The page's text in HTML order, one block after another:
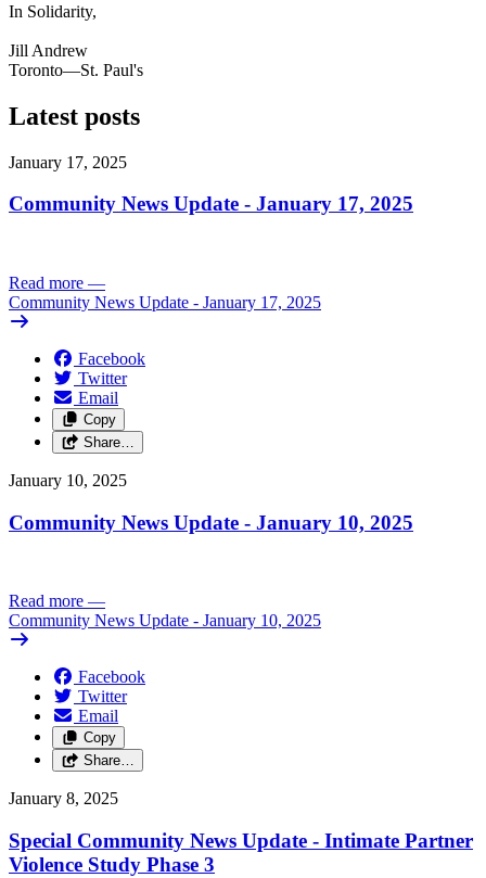
In Solidarity,
Jill Andrew
Toronto—St. Paul's
Latest posts
January 17, 2025
Community News Update - January 17, 2025
Read more —
Community News Update - January 17, 2025
Facebook
Twitter
Email
Copy
Share…
January 10, 2025
Community News Update - January 10, 2025
Read more —
Community News Update - January 10, 2025
Facebook
Twitter
Email
Copy
Share…
January 8, 2025
Special Community News Update - Intimate Partner
Violence Study Phase 3